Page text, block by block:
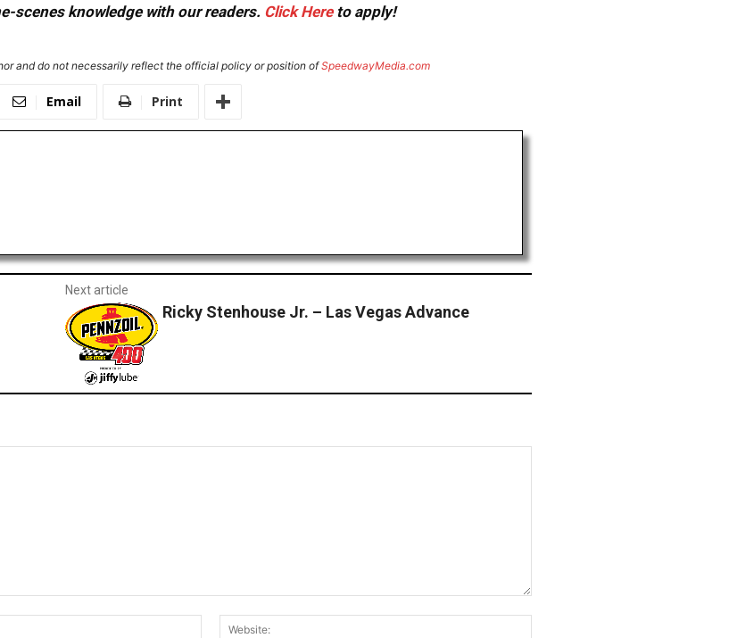
scenes knowledge with our readers. Click Hereto apply!
and do not necessarily reflect the official policy or position ofSpeedwayMedia.com
Email Print
Next article
Ricky Stenhouse Jr. – Las Vegas Advance
Email:*